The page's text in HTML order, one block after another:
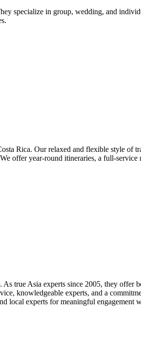
specialize in group, wedding, and
Rica. Our relaxed and flexible style of
offer year-round itineraries, a full-service
true Asia experts since 2005, they offer
knowledgeable experts, and a
local experts for meaningful engagement